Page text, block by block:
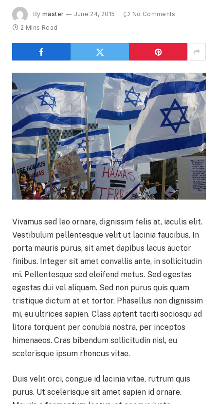
By master June 24, 2015
No Comments
2 Mins Read
Vivamus sed leo ornare, dignissim felis at, iaculis elit.
Vestibulum pellentesque velit ut lacinia faucibus. In
porta mauris purus, sit amet dapibus lacus auctor
finibus. Integer sit amet convallis ante, in sollicitudin
mi. Pellentesque sed eleifend metus. Sed egestas
egestas dui vel aliquam. Sed non purus quis quam
tristique dictum at et tortor. Phasellus non dignissim
mi, eu ultrices sapien. Class aptent taciti sociosqu ad
litora torquent per conubia nostra, per inceptos
himenaeos. Cras bibendum sollicitudin nisl, eu
scelerisque ipsum rhoncus vitae.
Duis velit orci, congue id lacinia vitae, rutrum quis
purus. Ut scelerisque sit amet sapien id ornare.